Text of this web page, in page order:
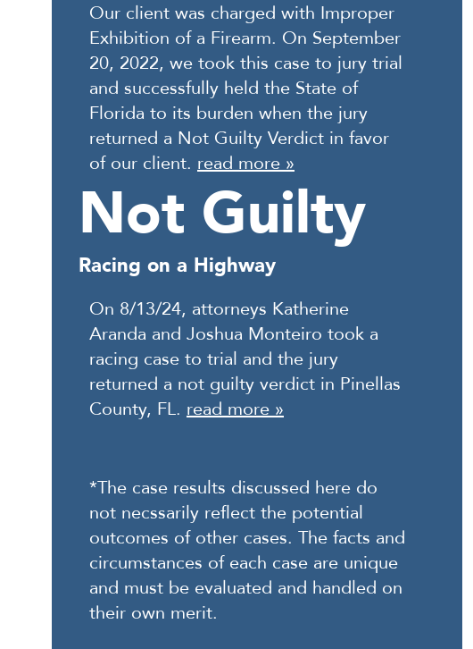
Our client was charged with Improper
Exhibition of a Firearm. On September
20, 2022, we took this case to jury trial
and successfully held the State of
Florida to its burden when the jury
returned a Not Guilty Verdict in favor
of our client. read more »
Not Guilty
Racing on a Highway
On 8/13/24, attorneys Katherine
Aranda and Joshua Monteiro took a
racing case to trial and the jury
returned a not guilty verdict in Pinellas
County, FL. read more »
*The case results discussed here do
not necssarily reflect the potential
outcomes of other cases. The facts and
circumstances of each case are unique
and must be evaluated and handled on
their own merit.